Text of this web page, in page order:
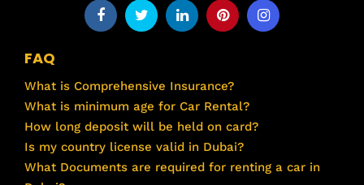
FAQ
What is Comprehensive Insurance?
What is minimum age for Car Rental?
How long deposit will be held on card?
Is my country license valid in Dubai?
What Documents are required for renting a car in